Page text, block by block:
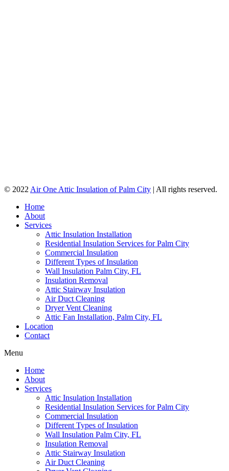
© 2022 Air One Attic Insulation of Palm City | All rights reserved.
Home
About
Services
Attic Insulation Installation
Residential Insulation Services for Palm City
Commercial Insulation
Different Types of Insulation
Wall Insulation Palm City, FL
Insulation Removal
Attic Stairway Insulation
Air Duct Cleaning
Dryer Vent Cleaning
Attic Fan Installation, Palm City, FL
Location
Contact
Menu
Home
About
Services
Attic Insulation Installation
Residential Insulation Services for Palm City
Commercial Insulation
Different Types of Insulation
Wall Insulation Palm City, FL
Insulation Removal
Attic Stairway Insulation
Air Duct Cleaning